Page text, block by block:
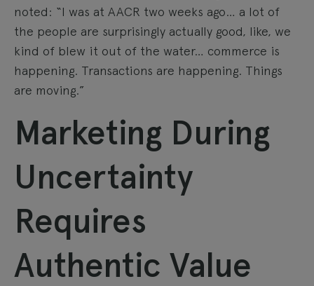
noted: “I was at AACR two weeks ago… a lot of
the people are surprisingly actually good, like, we
kind of blew it out of the water… commerce is
happening. Transactions are happening. Things
are moving.”
Marketing During
Uncertainty
Requires
Authentic Value